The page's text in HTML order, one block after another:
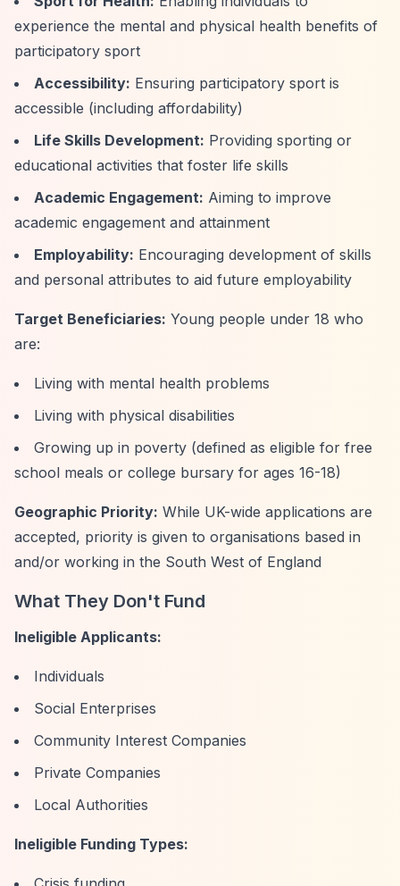
experience the mental and physical health benefits of
participatory sport
Accessibility: Ensuring participatory sport is
accessible (including affordability)
Life Skills Development: Providing sporting or
educational activities that foster life skills
Academic Engagement: Aiming to improve
academic engagement and attainment
Employability: Encouraging development of skills
and personal attributes to aid future employability
Target Beneficiaries: Young people under 18 who
are:
Living with mental health problems
Living with physical disabilities
Growing up in poverty (defined as eligible for free
school meals or college bursary for ages 16-18)
Geographic Priority: While UK-wide applications are
accepted, priority is given to organisations based in
and/or working in the South West of England
What They Don't Fund
Ineligible Applicants:
Individuals
Social Enterprises
Community Interest Companies
Private Companies
Local Authorities
Ineligible Funding Types: